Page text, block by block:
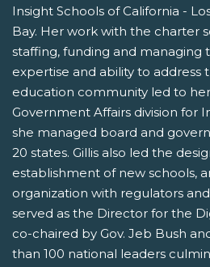
Insight Schools of California -
Bay. Her work with the charter
staffing, funding and managing
expertise and ability to address
education community led to
Government Affairs division for
she managed board and
20 states. Gillis also led the
establishment of new schools,
organization with regulators
served as the Director for the
co-chaired by Gov. Jeb Bush
than 100 national leaders